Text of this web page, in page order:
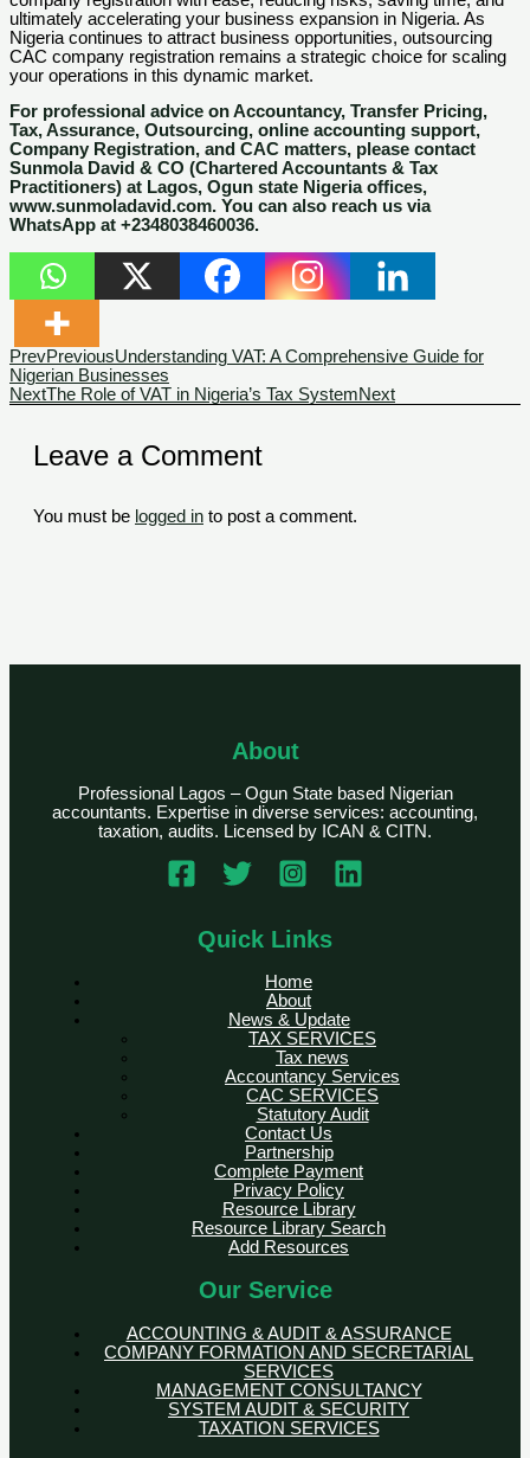
ultimately accelerating your business expansion in Nigeria. As
Nigeria continues to attract business opportunities, outsourcing
CAC company registration remains a strategic choice for scaling
your operations in this dynamic market.
For professional advice on Accountancy, Transfer Pricing,
Tax, Assurance, Outsourcing, online accounting support,
Company Registration, and CAC matters, please contact
Sunmola David & CO (Chartered Accountants & Tax
Practitioners) at Lagos, Ogun state Nigeria offices,
www.sunmoladavid.com. You can also reach us via
WhatsApp at +2348038460036.
PrevPreviousUnderstanding VAT: A Comprehensive Guide for
Nigerian Businesses
NextThe Role of VAT in Nigeria’s Tax SystemNext
Leave a Comment
You must be logged in to post a comment.
About
Professional Lagos – Ogun State based Nigerian
accountants. Expertise in diverse services: accounting,
taxation, audits. Licensed by ICAN & CITN.
Quick Links
Home
About
News & Update
TAX SERVICES
Tax news
Accountancy Services
CAC SERVICES
Statutory Audit
Contact Us
Partnership
Complete Payment
Privacy Policy
Resource Library
Resource Library Search
Add Resources
Our Service
ACCOUNTING & AUDIT & ASSURANCE
COMPANY FORMATION AND SECRETARIAL
SERVICES
MANAGEMENT CONSULTANCY
SYSTEM AUDIT & SECURITY
TAXATION SERVICES